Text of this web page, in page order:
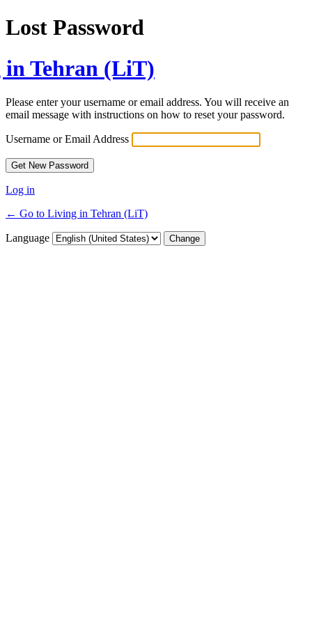
Lost Password
Tehran (LiT)
Please enter your username or email address. You will receive an
email message with instructions on how to reset your password.
Username or Email Address
Log in
← Go to Living in Tehran (LiT)
Language